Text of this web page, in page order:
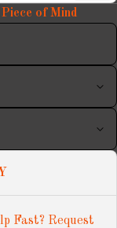
of Mind
Fast? Request